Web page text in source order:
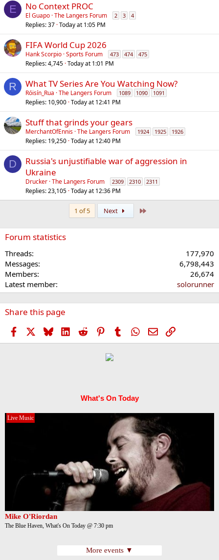
E No Context PROC
El Guapo The Langers Forum 2 3 4
Replies 37 Today at 1:05 PM
FIFA World Cup 2026
Hank Scorpio Sports Forum 473 474 475
Replies 4,745 Today at 1:01 PM
R What TV Series Are You Watching Now?
Róisín_Rua The Langers Forum 1089 1090 1091
Replies 10,900 Today at 12:41 PM
Stuff that grinds your gears
MerchantOfEnnis The Langers Forum 1924 1925 1926
Replies 19,250 Today at 12:40 PM
D
Russia's unjustifiable war of aggression in
Ukraine
Drucker The Langers Forum 2309 2310 2311
Replies 23,105 Today at 12:36 PM
1 of 5 Next
Forum statistics
Threads
177,970
Messages
6,798,443
Members
26,674
Latest member
solorunner
Share this page
Facebook BlueskyLinkedIn
Reddit PinterestTumblr WhatsApp
EmailLink
What's On Today
Live Music
Mike O'Riordan
The Blue Haven, What's On Today @ 7:30 pm
More events ▼